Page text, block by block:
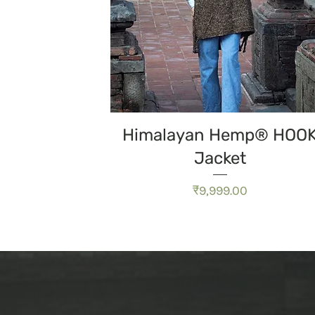
त्वरित दृश्य
Himalayan Hemp®
Jacket
मूल्य
₹9,999.00